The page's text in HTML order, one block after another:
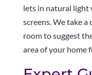
lets in natural light
screens. We take a
room to suggest
area of your home